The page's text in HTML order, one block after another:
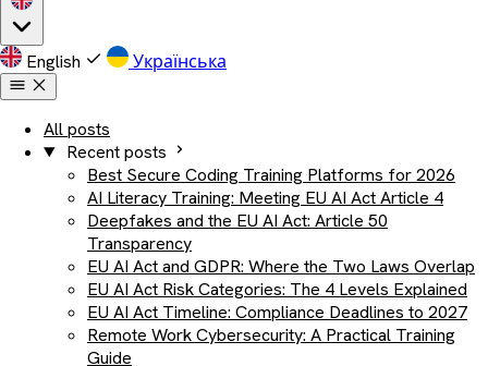
English Українська
All posts
Recent posts
Best Secure Coding Training Platforms for 2026
AI Literacy Training: Meeting EU AI Act Article 4
Deepfakes and the EU AI Act: Article 50
Transparency
EU AI Act and GDPR: Where the Two Laws Overlap
EU AI Act Risk Categories: The 4 Levels Explained
EU AI Act Timeline: Compliance Deadlines to 2027
Remote Work Cybersecurity: A Practical Training
Guide